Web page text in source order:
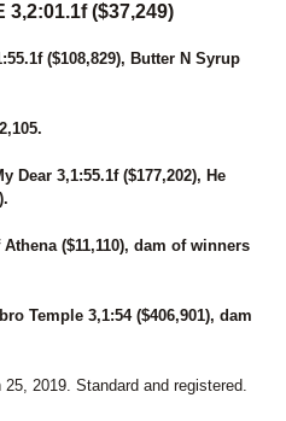
SHERRY
STYLE
3,2:01.1f ($37,249)
($108,829), Butter N Syrup
Dear 3,1:55.1f ($177,202), He
($11,110), dam of winners
Temple 3,1:54 ($406,901), dam
2019. Standard and registered.